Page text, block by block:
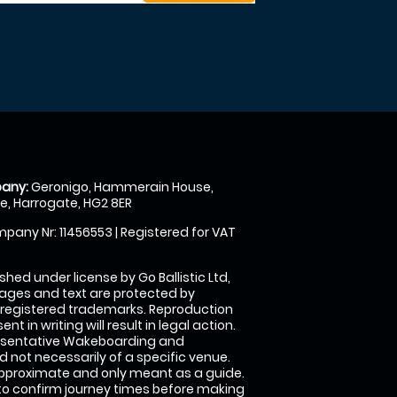
Geronigo, Hammerain House,
Harrogate, HG2 8ER
Nr: 11456553 | Registered for VAT
under license by Go Ballistic Ltd,
and text are protected by
trademarks. Reproduction
in writing will result in legal action.
Wakeboarding and
not necessarily of a specific venue.
and only meant as a guide.
confirm journey times before making